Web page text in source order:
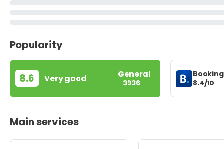
Popularity
8.6 Very good General
3936
Booking
8.4/10
Main services